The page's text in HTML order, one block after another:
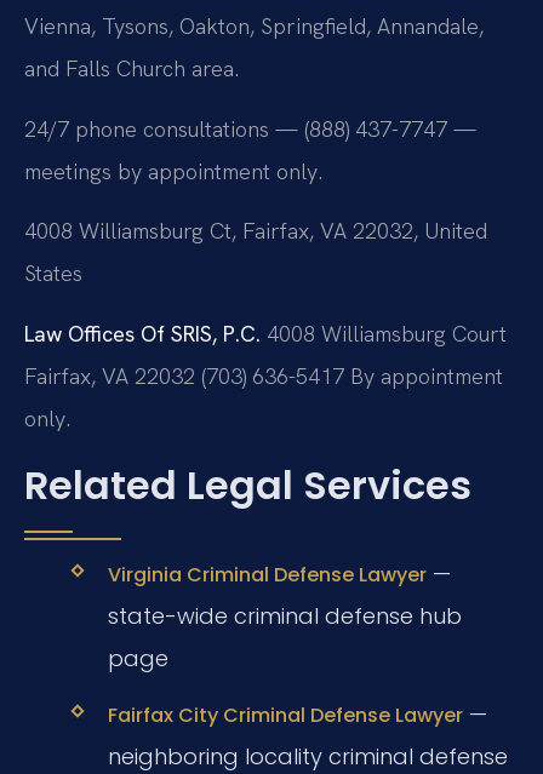
Vienna, Tysons, Oakton, Springfield, Annandale,
and Falls Church area.
24/7 phone consultations — (888) 437-7747 —
meetings by appointment only.
4008 Williamsburg Ct, Fairfax, VA 22032, United
States
Law Offices Of SRIS, P.C. 4008 Williamsburg Court
Fairfax, VA 22032 (703) 636-5417 By appointment
only.
Related Legal Services
Virginia Criminal Defense Lawyer—
state-wide criminal defense hub
page
Fairfax City Criminal Defense Lawyer—
neighboring locality criminal defense